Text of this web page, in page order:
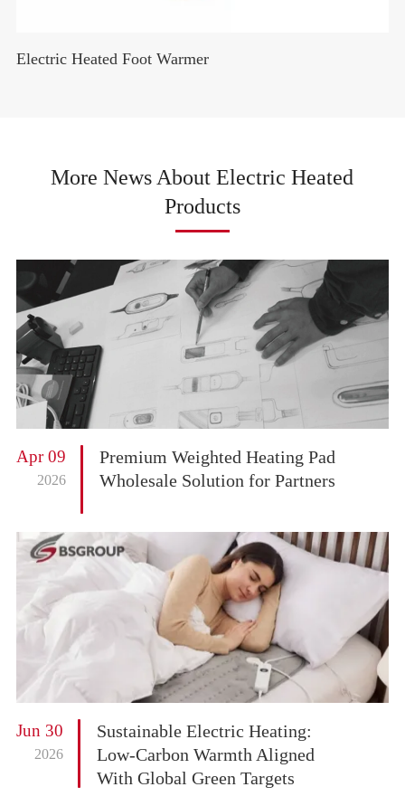
Electric Heated Foot Warmer
More News About Electric Heated
Products
Apr 09
2026
Premium Weighted Heating Pad
Wholesale Solution for Partners
Jun 30
2026
Sustainable Electric Heating:
Low-Carbon Warmth Aligned
With Global Green Targets